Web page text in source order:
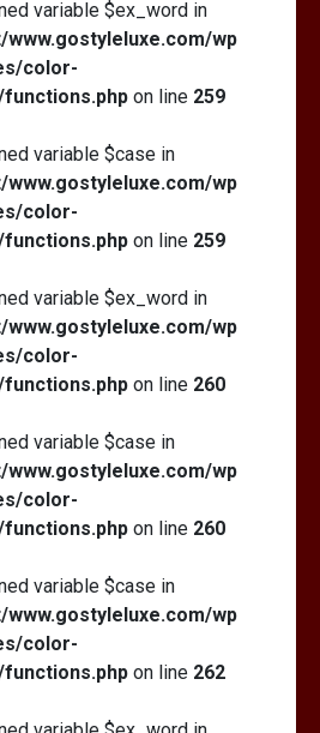
variable $ex_word in
wp
color-
on line 259
variable $case in
wp
color-
on line 259
variable $ex_word in
wp
color-
on line 260
variable $case in
wp
color-
on line 260
variable $case in
wp
color-
on line 262